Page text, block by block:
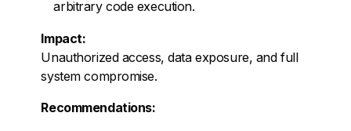
arbitrary code execution.
Impact:
Unauthorized access, data exposure, and full
system compromise.
Recommendations: